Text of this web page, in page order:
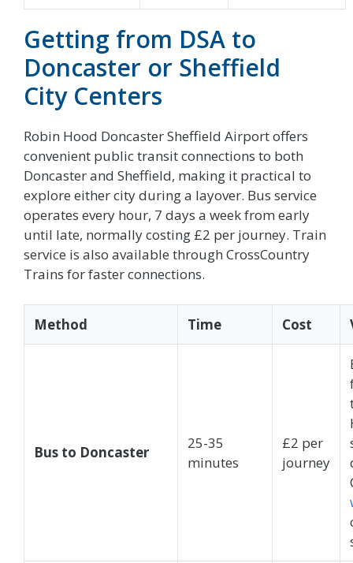
Getting from DSA to
Doncaster or Sheffield
City Centers
Robin Hood Doncaster Sheffield Airport offers
convenient public transit connections to both
Doncaster and Sheffield, making it practical to
explore either city during a layover. Bus service
operates every hour, 7 days a week from early
until late, normally costing £2 per journey. Train
service is also available through CrossCountry
Trains for faster connections.
Method Time Cost
Bus to Doncaster
25-35
minutes
£2 per
journey